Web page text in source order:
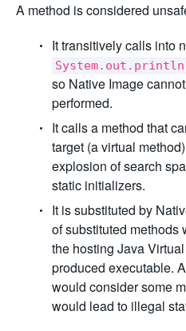
A method is considered
It transitively calls into
System.out.println
so Native Image
performed.
It calls a method that
target (a virtual
explosion of search
static initializers.
It is substituted by
of substituted methods
the hosting Java
produced executable.
would consider some
would lead to illegal